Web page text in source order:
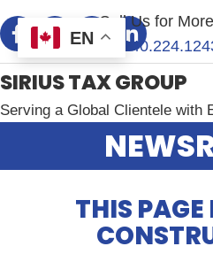
Call Us for
SIRIUS TAX GROUP
Serving a Global Clientele with
THIS PAGE
EN